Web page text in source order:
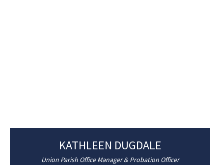
KATHLEEN DUGDALE
Union Parish Office Manager & Probation Officer